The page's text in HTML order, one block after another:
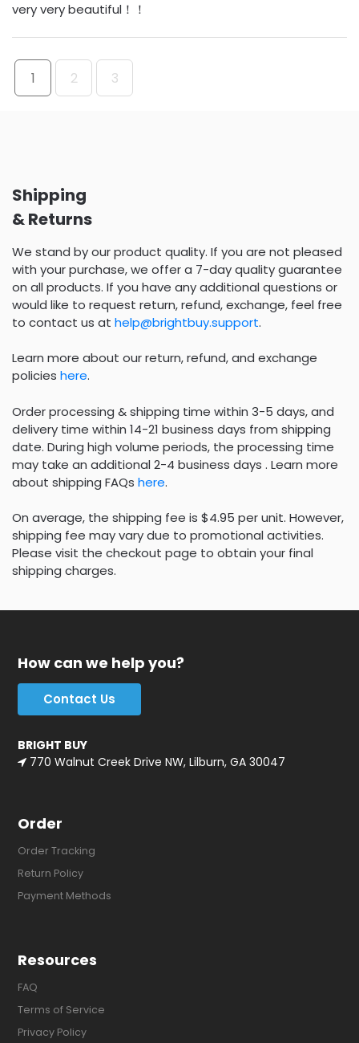
very very beautiful！！
1 2 3
Shipping
& Returns
We stand by our product quality. If you are not pleased
with your purchase, we offer a 7-day quality guarantee
on all products. If you have any additional questions or
would like to request return, refund, exchange, feel free
to contact us at help@brightbuy.support.
Learn more about our return, refund, and exchange
policies here.
Order processing & shipping time within 3-5 days, and
delivery time within 14-21 business days from shipping
date. During high volume periods, the processing time
may take an additional 2-4 business days . Learn more
about shipping FAQs here.
On average, the shipping fee is $4.95 per unit. However,
shipping fee may vary due to promotional activities.
Please visit the checkout page to obtain your final
shipping charges.
How can we help you?
Contact Us
BRIGHT BUY
770 Walnut Creek Drive NW, Lilburn, GA 30047
Order
Order Tracking
Return Policy
Payment Methods
Resources
FAQ
Terms of Service
Privacy Policy